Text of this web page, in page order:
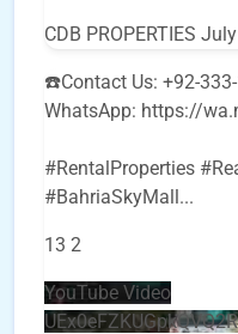
CDB PROPERTIES
☎️Contact Us: +92-
WhatsApp: https://
#RentalProperties
#BahriaSkyMall ...
13 2
YouTube Video